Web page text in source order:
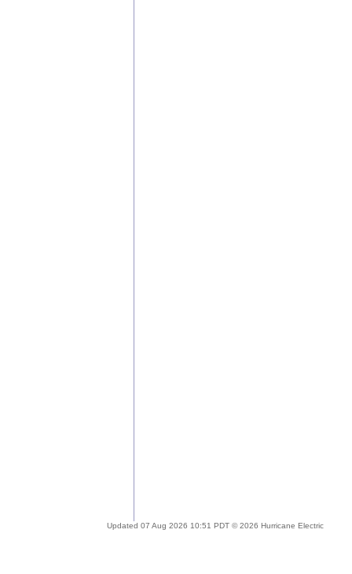
Updated 07 Aug 2026 10:51 PDT © 2026 Hurricane Electric